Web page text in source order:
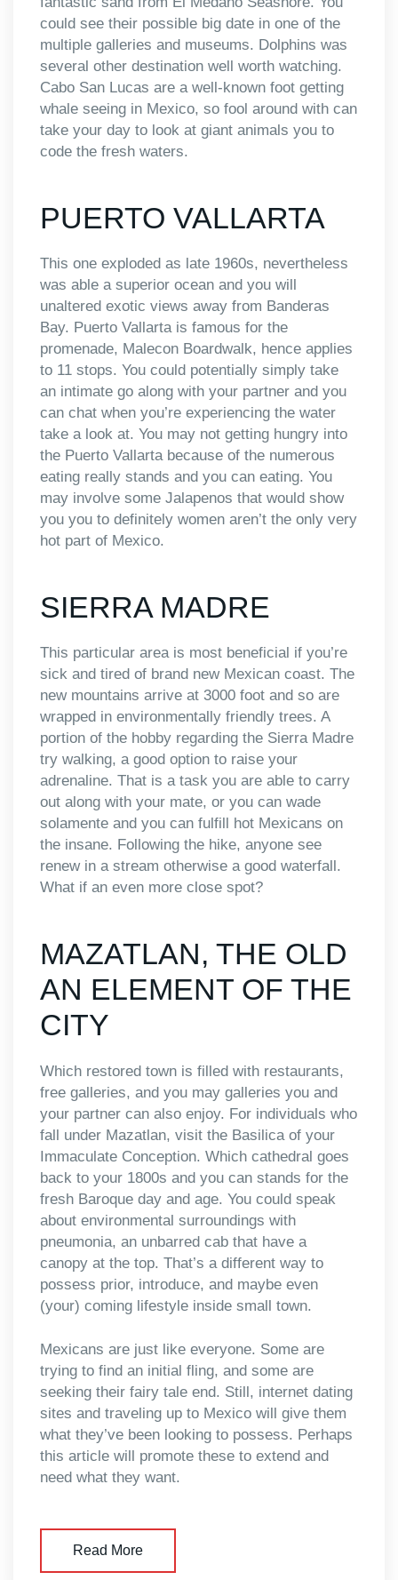
could see their possible big date in one of the
multiple galleries and museums. Dolphins was
several other destination well worth watching.
Cabo San Lucas are a well-known foot getting
whale seeing in Mexico, so fool around with can
take your day to look at giant animals you to
code the fresh waters.
PUERTO VALLARTA
This one exploded as late 1960s, nevertheless
was able a superior ocean and you will
unaltered exotic views away from Banderas
Bay. Puerto Vallarta is famous for the
promenade, Malecon Boardwalk, hence applies
to 11 stops. You could potentially simply take
an intimate go along with your partner and you
can chat when you’re experiencing the water
take a look at. You may not getting hungry into
the Puerto Vallarta because of the numerous
eating really stands and you can eating. You
may involve some Jalapenos that would show
you you to definitely women aren’t the only very
hot part of Mexico.
SIERRA MADRE
This particular area is most beneficial if you’re
sick and tired of brand new Mexican coast. The
new mountains arrive at 3000 foot and so are
wrapped in environmentally friendly trees. A
portion of the hobby regarding the Sierra Madre
try walking, a good option to raise your
adrenaline. That is a task you are able to carry
out along with your mate, or you can wade
solamente and you can fulfill hot Mexicans on
the insane. Following the hike, anyone see
renew in a stream otherwise a good waterfall.
What if an even more close spot?
MAZATLAN, THE OLD
AN ELEMENT OF THE
CITY
Which restored town is filled with restaurants,
free galleries, and you may galleries you and
your partner can also enjoy. For individuals who
fall under Mazatlan, visit the Basilica of your
Immaculate Conception. Which cathedral goes
back to your 1800s and you can stands for the
fresh Baroque day and age. You could speak
about environmental surroundings with
pneumonia, an unbarred cab that have a
canopy at the top. That’s a different way to
possess prior, introduce, and maybe even
(your) coming lifestyle inside small town.
Mexicans are just like everyone. Some are
trying to find an initial fling, and some are
seeking their fairy tale end. Still, internet dating
sites and traveling up to Mexico will give them
what they’ve been looking to possess. Perhaps
this article will promote these to extend and
need what they want.
Read More